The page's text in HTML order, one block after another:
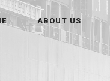
ABOUT US